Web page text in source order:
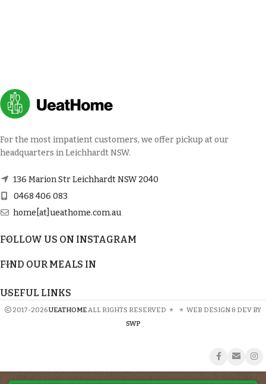
For the most impatient customers, we offer pickup at our
headquarters in Leichhardt NSW.
136 Marion Str Leichhardt NSW 2040
0468 406 083
home[at]ueathome.com.au
FOLLOW US ON INSTAGRAM
FIND OUR MEALS IN
USEFUL LINKS
2017-2026UEATHOME ALL RIGHTS RESERVED * * WEB DESIGN & DEV BY
SWP